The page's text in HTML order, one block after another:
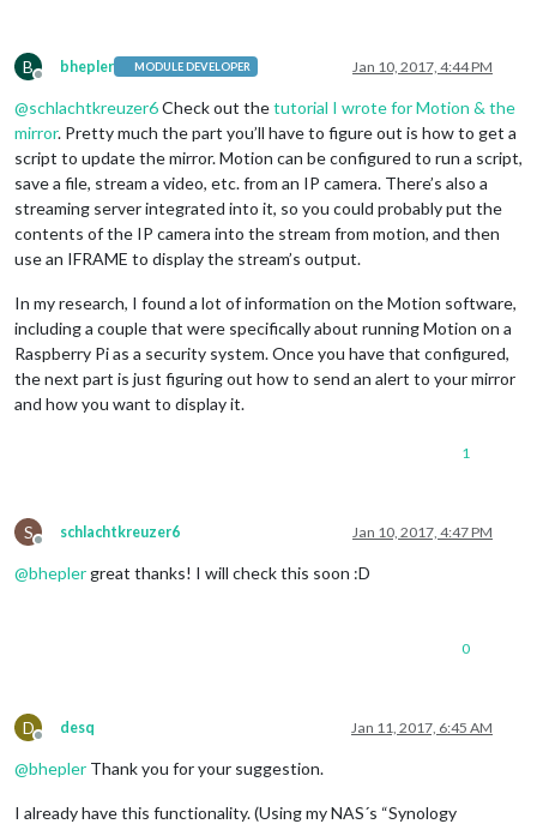
B
Offline
bhepler MODULE DEVELOPER Jan 10, 2017, 4:44 PM
@schlachtkreuzer6Check out thetutorial I wrote for Motion & the
mirror. Pretty much the part you’ll have to figure out is how to get a
script to update the mirror. Motion can be configured to run a script,
save a file, stream a video, etc. from an IP camera. There’s also a
streaming server integrated into it, so you could probably put the
contents of the IP camera into the stream from motion, and then
use an IFRAME to display the stream’s output.
In my research, I found a lot of information on the Motion software,
including a couple that were specifically about running Motion on a
Raspberry Pi as a security system. Once you have that configured,
the next part is just figuring out how to send an alert to your mirror
and how you want to display it.
1
S
Offline
schlachtkreuzer6 Jan 10, 2017, 4:47 PM
@bheplergreat thanks! I will check this soon :D
0
D
Offline
desq Jan 11, 2017, 6:45 AM
@bhepler Thank you for your suggestion.
I already have this functionality. (Using my NAS´s “Synology